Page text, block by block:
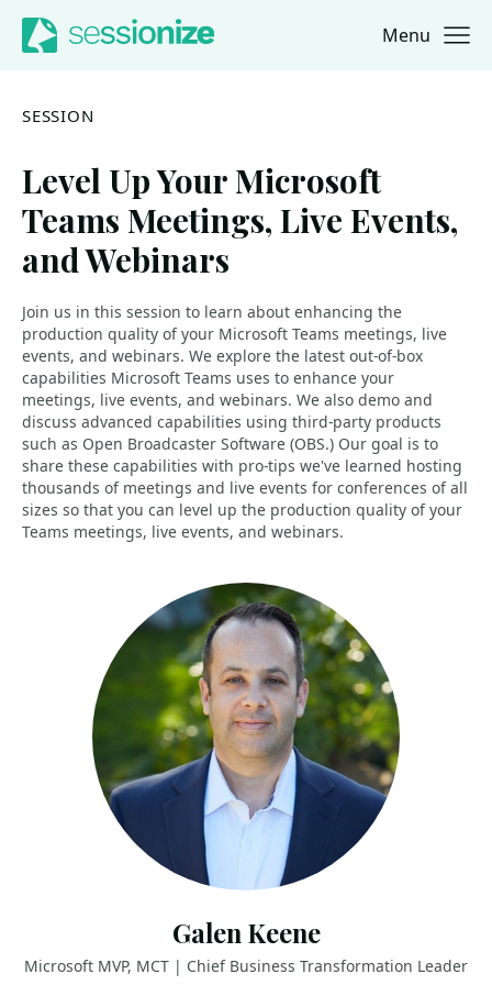
Jump to navigation
Jump to content Menu
SESSION
Level Up Your Microsoft
Teams Meetings, Live Events,
and Webinars
Join us in this session to learn about enhancing the
production quality of your Microsoft Teams meetings, live
events, and webinars. We explore the latest out-of-box
capabilities Microsoft Teams uses to enhance your
meetings, live events, and webinars. We also demo and
discuss advanced capabilities using third-party products
such as Open Broadcaster Software (OBS.) Our goal is to
share these capabilities with pro-tips we've learned hosting
thousands of meetings and live events for conferences of all
sizes so that you can level up the production quality of your
Teams meetings, live events, and webinars.
Galen Keene
Microsoft MVP, MCT | Chief Business Transformation Leader